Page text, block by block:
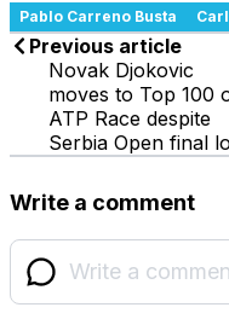
Pablo Carreno Busta
Previous article
Novak Djokovic
moves to Top 100
ATP Race despite
Serbia Open final
Write a comment